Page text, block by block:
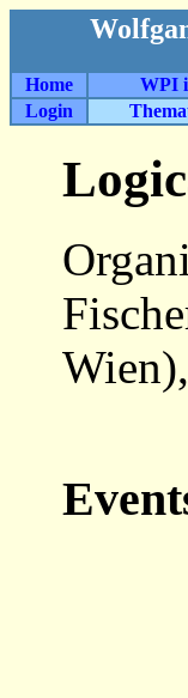
Home WPI
Login
Wien),